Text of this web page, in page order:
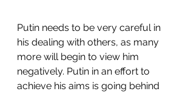
Putin needs to be very careful in
his dealing with others, as many
more will begin to view him
negatively. Putin in an effort to
achieve his aims is going behind